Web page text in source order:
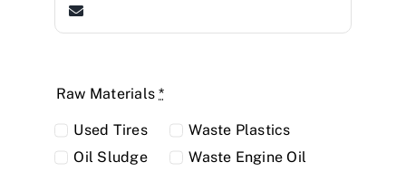
Raw Materials*
Used Tires
Waste Plastics
Oil Sludge
Waste Engine Oil